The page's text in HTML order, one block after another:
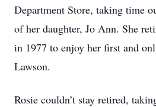
Department Store, taking time
of her daughter, Jo Ann. She
in 1977 to enjoy her first and
Lawson.
Rosie couldn’t stay retired,